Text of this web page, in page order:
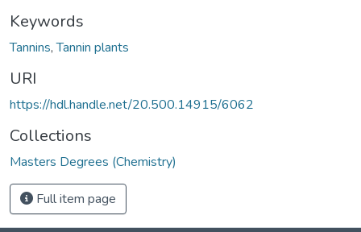
Keywords
Tannins,Tannin plants
URI
https://hdl.handle.net/20.500.14915/6062
Collections
Masters Degrees (Chemistry)
Full item page